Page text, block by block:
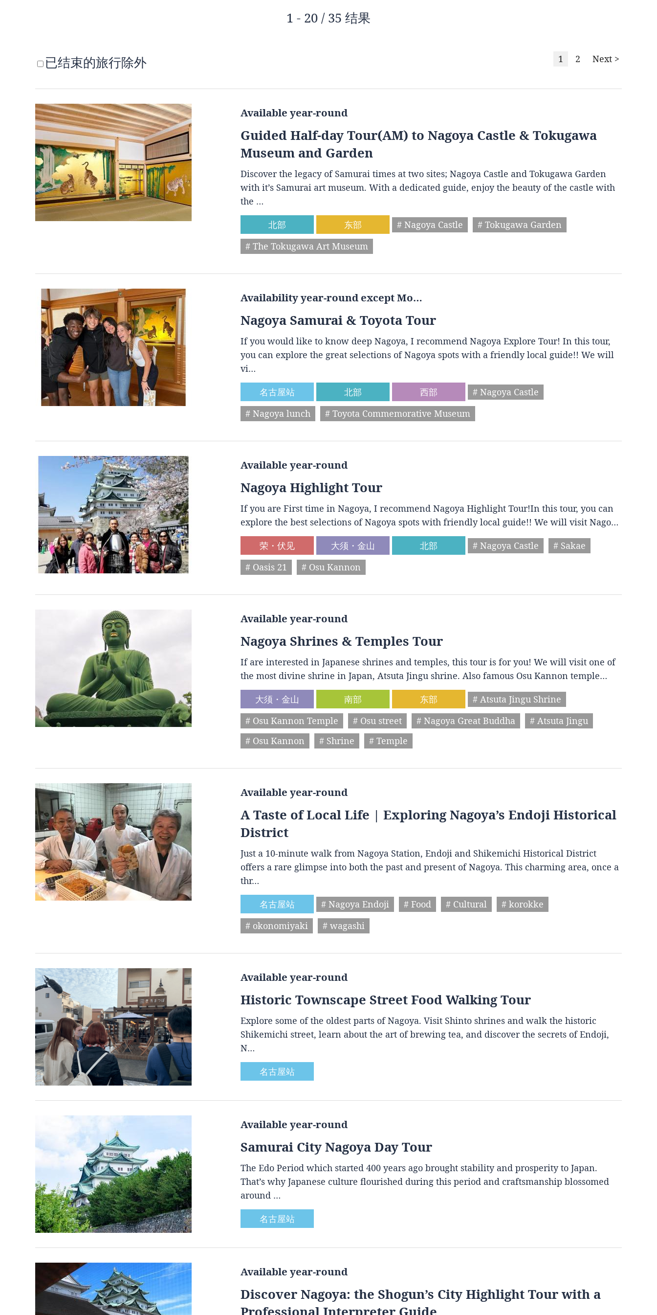
1 - 20 / 35 结果
已结束的旅行除外 1 2 Next >
Available year-round
Guided Half-day Tour(AM) to Nagoya Castle & Tokugawa
Museum and Garden
Discover the legacy of Samurai times at two sites; Nagoya Castle and Tokugawa Garden
with it’s Samurai art museum. With a dedicated guide, enjoy the beauty of the castle with
the …
北部
东部 # Nagoya Castle
# Tokugawa Garden
# The Tokugawa Art Museum
Availability year-round except Mo…
Nagoya Samurai & Toyota Tour
If you would like to know deep Nagoya, I recommend Nagoya Explore Tour! In this tour,
you can explore the great selections of Nagoya spots with a friendly local guide!! We will
vi…
名古屋站
北部 西部
# Nagoya Castle
# Nagoya lunch
# Toyota Commemorative Museum
Available year-round
Nagoya Highlight Tour
If you are First time in Nagoya, I recommend Nagoya Highlight Tour!In this tour, you can
explore the best selections of Nagoya spots with friendly local guide!! We will visit Nago…
荣・伏见
大须・金山 北部 # Nagoya Castle
# Sakae
# Oasis 21
# Osu Kannon
Available year-round
Nagoya Shrines & Temples Tour
If are interested in Japanese shrines and temples, this tour is for you! We will visit one of
the most divine shrine in Japan, Atsuta Jingu shrine. Also famous Osu Kannon temple…
大须・金山
南部 东部
# Atsuta Jingu Shrine
# Osu Kannon Temple
# Osu street # Nagoya Great Buddha
# Atsuta Jingu
# Osu Kannon
# Shrine # Temple
Available year-round
A Taste of Local Life | Exploring Nagoya’s Endoji Historical
District
Just a 10-minute walk from Nagoya Station, Endoji and Shikemichi Historical District
offers a rare glimpse into both the past and present of Nagoya. This charming area, once a
thr…
名古屋站
# Nagoya Endoji # Food # Cultural
# korokke
# okonomiyaki
# wagashi
Available year-round
Historic Townscape Street Food Walking Tour
Explore some of the oldest parts of Nagoya. Visit Shinto shrines and walk the historic
Shikemichi street, learn about the art of brewing tea, and discover the secrets of Endoji,
N…
名古屋站
Available year-round
Samurai City Nagoya Day Tour
The Edo Period which started 400 years ago brought stability and prosperity to Japan.
That’s why Japanese culture flourished during this period and craftsmanship blossomed
around …
名古屋站
Available year-round
Discover Nagoya: the Shogun’s City Highlight Tour with a